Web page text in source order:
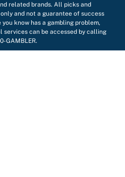
related brands. All picks and
and not a guarantee of success
know has a gambling problem,
can be accessed by calling
GAMBLER.